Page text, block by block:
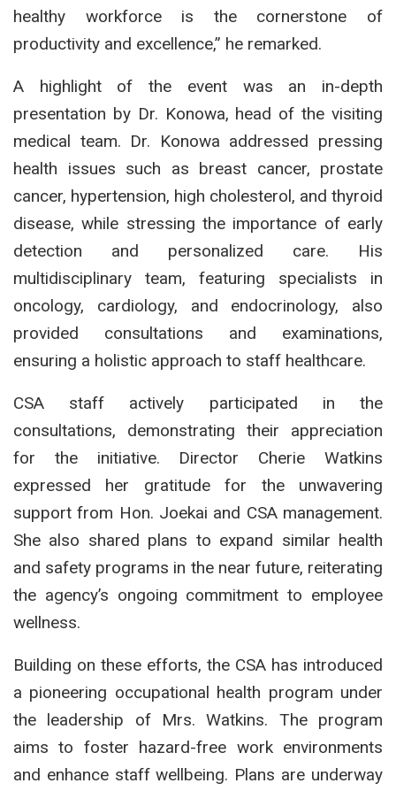
healthy workforce is the cornerstone of
productivity and excellence,” he remarked.
A highlight of the event was an in-depth
presentation by Dr. Konowa, head of the visiting
medical team. Dr. Konowa addressed pressing
health issues such as breast cancer, prostate
cancer, hypertension, high cholesterol, and thyroid
disease, while stressing the importance of early
detection and personalized care. His
multidisciplinary team, featuring specialists in
oncology, cardiology, and endocrinology, also
provided consultations and examinations,
ensuring a holistic approach to staff healthcare.
CSA staff actively participated in the
consultations, demonstrating their appreciation
for the initiative. Director Cherie Watkins
expressed her gratitude for the unwavering
support from Hon. Joekai and CSA management.
She also shared plans to expand similar health
and safety programs in the near future, reiterating
the agency’s ongoing commitment to employee
wellness.
Building on these efforts, the CSA has introduced
a pioneering occupational health program under
the leadership of Mrs. Watkins. The program
aims to foster hazard-free work environments
and enhance staff wellbeing. Plans are underway